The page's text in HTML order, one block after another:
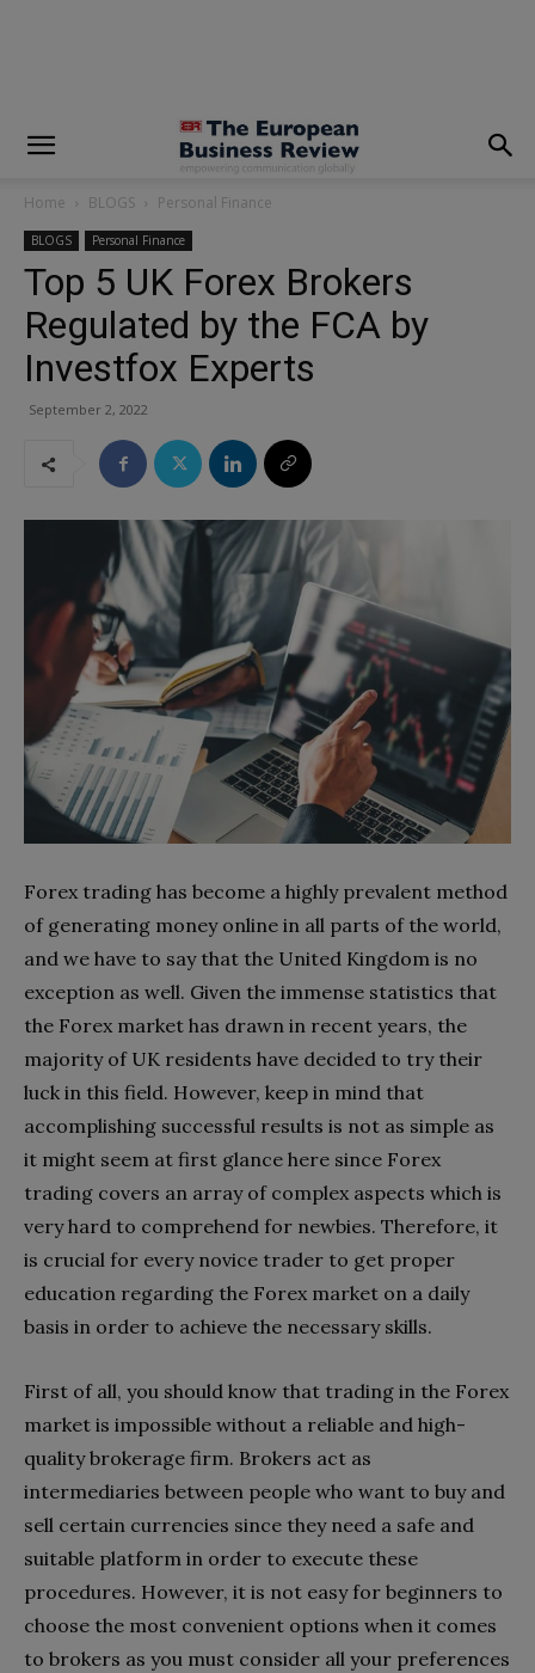
Home BLOGS Personal Finance
BLOGS Personal Finance
Top 5 UK Forex Brokers
Regulated by the FCA by
Investfox Experts
September 2, 2022
Forex trading has become a highly prevalent method
of generating money online in all parts of the world,
and we have to say that the United Kingdom is no
exception as well. Given the immense statistics that
the Forex market has drawn in recent years, the
majority of UK residents have decided to try their
luck in this field. However, keep in mind that
accomplishing successful results is not as simple as
it might seem at first glance here since Forex
trading covers an array of complex aspects which is
very hard to comprehend for newbies. Therefore, it
is crucial for every novice trader to get proper
education regarding the Forex market on a daily
basis in order to achieve the necessary skills.
First of all, you should know that trading in the Forex
market is impossible without a reliable and high-
quality brokerage firm. Brokers act as
intermediaries between people who want to buy and
sell certain currencies since they need a safe and
suitable platform in order to execute these
procedures. However, it is not easy for beginners to
choose the most convenient options when it comes
to brokers as you must consider all your preferences